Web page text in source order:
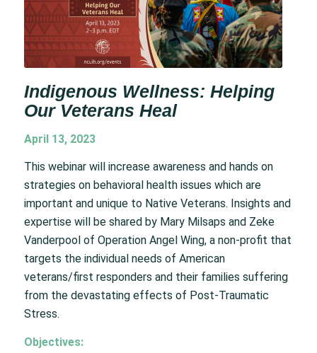
Indigenous Wellness: Helping
Our Veterans Heal
April 13, 2023
This webinar will increase awareness and hands on
strategies on behavioral health issues which are
important and unique to Native Veterans. Insights and
expertise will be shared by Mary Milsaps and Zeke
Vanderpool of Operation Angel Wing, a non-profit that
targets the individual needs of American
veterans/first responders and their families suffering
from the devastating effects of Post-Traumatic
Stress.
Objectives: